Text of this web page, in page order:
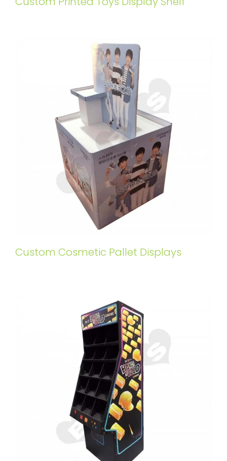
Custom Cosmetic Pallet Displays